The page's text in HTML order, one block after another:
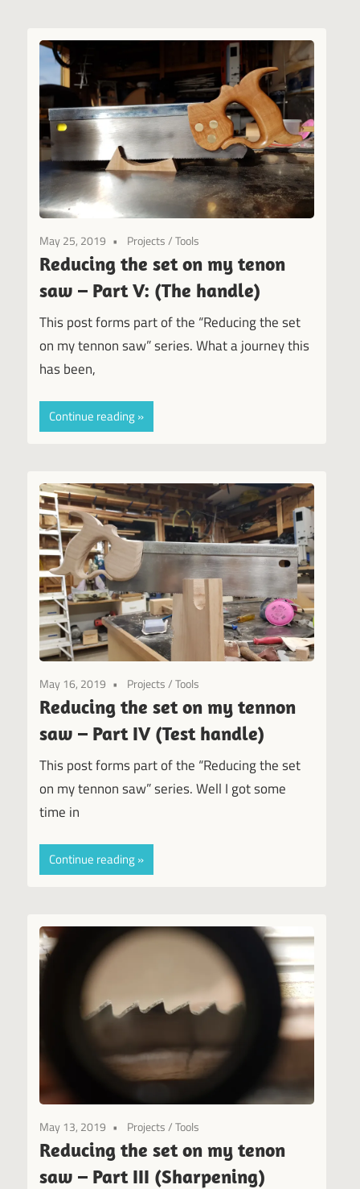
May 25, 2019 Projects/Tools
Reducing the set on my tenon
saw – Part V: (The handle)
This post forms part of the “Reducing the set
on my tennon saw” series. What a journey this
has been,
Continue reading
May 16, 2019 Projects/Tools
Reducing the set on my tennon
saw – Part IV (Test handle)
This post forms part of the “Reducing the set
on my tennon saw” series. Well I got some
time in
Continue reading
May 13, 2019 Projects/Tools
Reducing the set on my tenon
saw – Part III (Sharpening)